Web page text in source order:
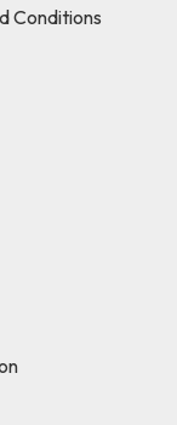
Conditions